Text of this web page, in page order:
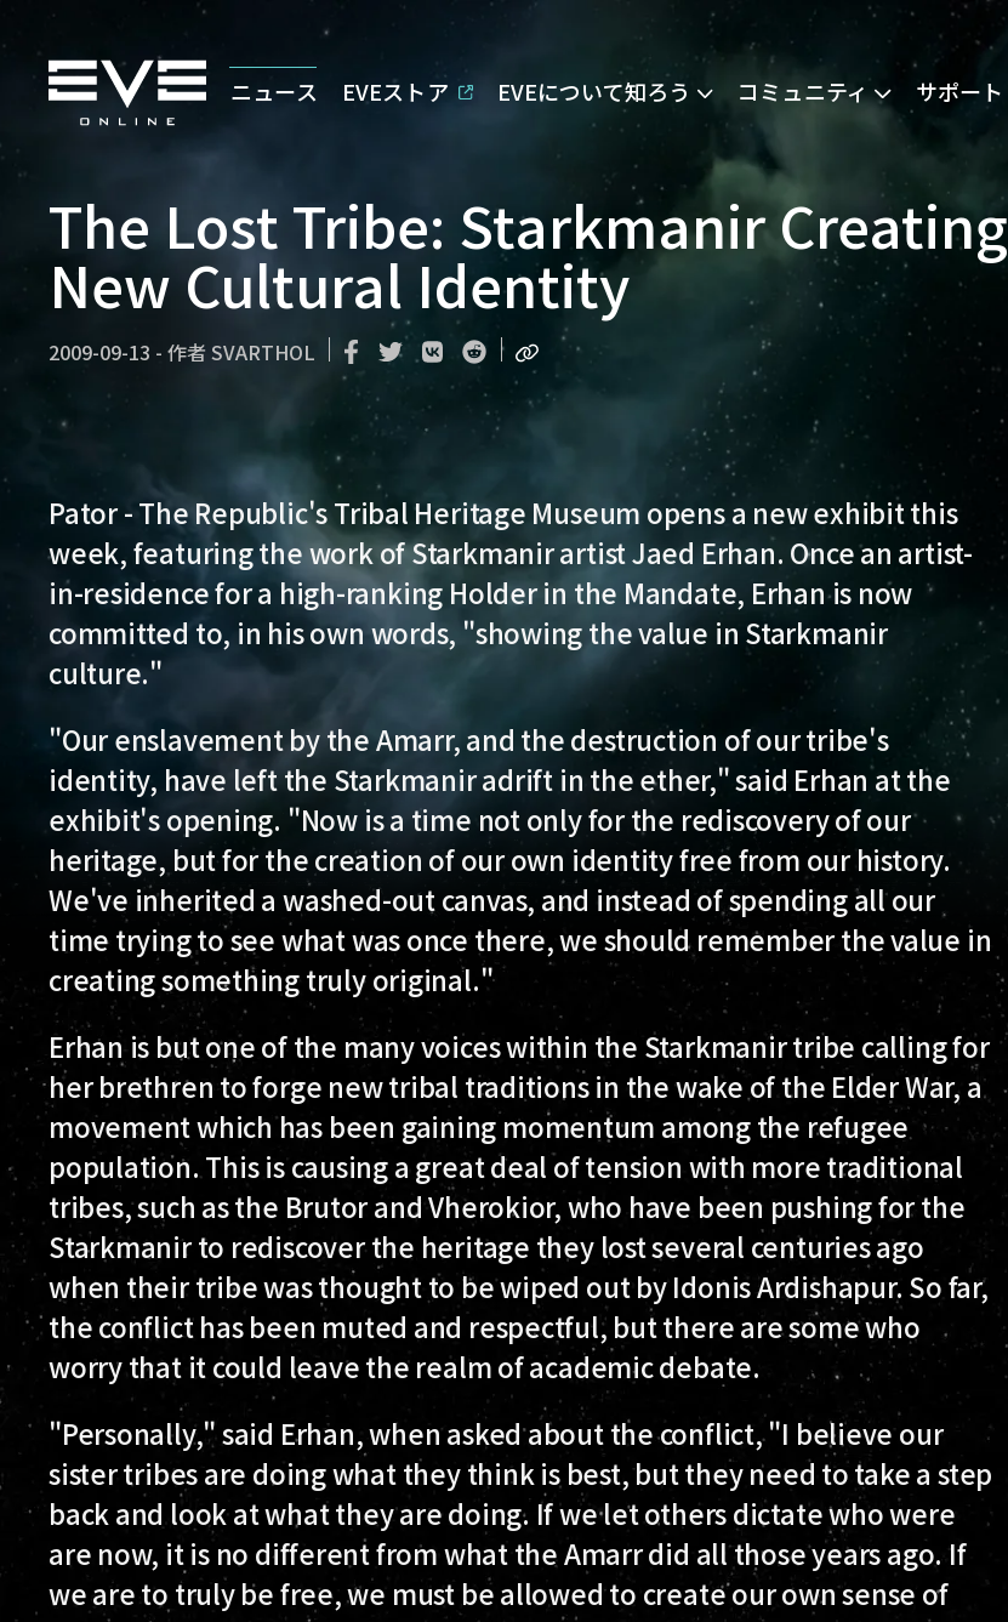
ニュース EVEストア EVEについて知ろう コミュニティ サポート
The Lost Tribe: Starkmanir Creating
New Cultural Identity
2009-09-13 - 作者 SVARTHOL
Pator - The Republic's Tribal Heritage Museum opens a new exhibit this
week, featuring the work of Starkmanir artist Jaed Erhan. Once an artist-
in-residence for a high-ranking Holder in the Mandate, Erhan is now
committed to, in his own words, "showing the value in Starkmanir
culture."
"Our enslavement by the Amarr, and the destruction of our tribe's
identity, have left the Starkmanir adrift in the ether," said Erhan at the
exhibit's opening. "Now is a time not only for the rediscovery of our
heritage, but for the creation of our own identity free from our history.
We've inherited a washed-out canvas, and instead of spending all our
time trying to see what was once there, we should remember the value in
creating something truly original."
Erhan is but one of the many voices within the Starkmanir tribe calling for
her brethren to forge new tribal traditions in the wake of the Elder War, a
movement which has been gaining momentum among the refugee
population. This is causing a great deal of tension with more traditional
tribes, such as the Brutor and Vherokior, who have been pushing for the
Starkmanir to rediscover the heritage they lost several centuries ago
when their tribe was thought to be wiped out by Idonis Ardishapur. So far,
the conflict has been muted and respectful, but there are some who
worry that it could leave the realm of academic debate.
"Personally," said Erhan, when asked about the conflict, "I believe our
sister tribes are doing what they think is best, but they need to take a step
back and look at what they are doing. If we let others dictate who were
are now, it is no different from what the Amarr did all those years ago. If
we are to truly be free, we must be allowed to create our own sense of